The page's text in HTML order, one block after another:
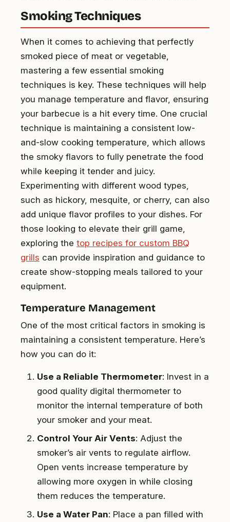
Smoking Techniques
When it comes to achieving that perfectly
smoked piece of meat or vegetable,
mastering a few essential smoking
techniques is key. These techniques will help
you manage temperature and flavor, ensuring
your barbecue is a hit every time. One crucial
technique is maintaining a consistent low-
and-slow cooking temperature, which allows
the smoky flavors to fully penetrate the food
while keeping it tender and juicy.
Experimenting with different wood types,
such as hickory, mesquite, or cherry, can also
add unique flavor profiles to your dishes. For
those looking to elevate their grill game,
exploring the top recipes for custom BBQ
grills can provide inspiration and guidance to
create show-stopping meals tailored to your
equipment.
Temperature Management
One of the most critical factors in smoking is
maintaining a consistent temperature. Here’s
how you can do it:
Use a Reliable Thermometer: Invest in a
good quality digital thermometer to
monitor the internal temperature of both
your smoker and your meat.
Control Your Air Vents: Adjust the
smoker’s air vents to regulate airflow.
Open vents increase temperature by
allowing more oxygen in while closing
them reduces the temperature.
Use a Water Pan: Place a pan filled with